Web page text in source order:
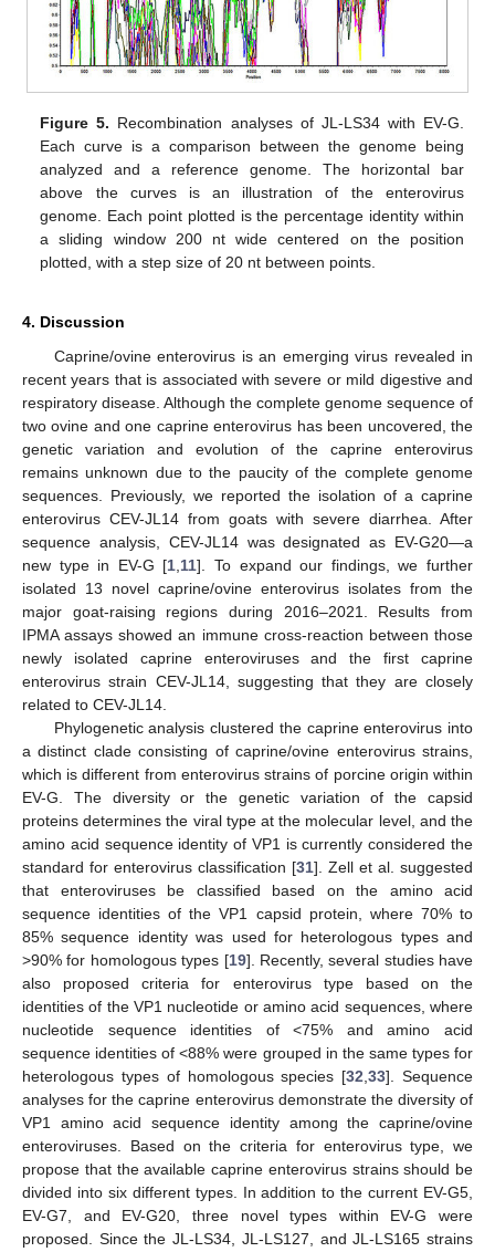
Figure 5. Recombination analyses of JL-LS34 with EV-G.
Each curve is a comparison between the genome being
analyzed and a reference genome. The horizontal bar
above the curves is an illustration of the enterovirus
genome. Each point plotted is the percentage identity within
a sliding window 200 nt wide centered on the position
plotted, with a step size of 20 nt between points.
4. Discussion
Caprine/ovine enterovirus is an emerging virus revealed in
recent years that is associated with severe or mild digestive and
respiratory disease. Although the complete genome sequence of
two ovine and one caprine enterovirus has been uncovered, the
genetic variation and evolution of the caprine enterovirus
remains unknown due to the paucity of the complete genome
sequences. Previously, we reported the isolation of a caprine
enterovirus CEV-JL14 from goats with severe diarrhea. After
sequence analysis, CEV-JL14 was designated as EV-G20—a
new type in EV-G [1 11]. To expand our findings, we further
isolated 13 novel caprine/ovine enterovirus isolates from the
major goat-raising regions during 2016–2021. Results from
IPMA assays showed an immune cross-reaction between those
newly isolated caprine enteroviruses and the first caprine
enterovirus strain CEV-JL14, suggesting that they are closely
related to CEV-JL14.
Phylogenetic analysis clustered the caprine enterovirus into
a distinct clade consisting of caprine/ovine enterovirus strains,
which is different from enterovirus strains of porcine origin within
EV-G. The diversity or the genetic variation of the capsid
proteins determines the viral type at the molecular level, and the
amino acid sequence identity of VP1 is currently considered the
standard for enterovirus classification [31]. Zell et al. suggested
that enteroviruses be classified based on the amino acid
sequence identities of the VP1 capsid protein, where 70% to
85% sequence identity was used for heterologous types and
>90% for homologous types [19]. Recently, several studies have
also proposed criteria for enterovirus type based on the
identities of the VP1 nucleotide or amino acid sequences, where
nucleotide sequence identities of <75% and amino acid
sequence identities of <88% were grouped in the same types for
heterologous types of homologous species [32 ,33]. Sequence
analyses for the caprine enterovirus demonstrate the diversity of
VP1 amino acid sequence identity among the caprine/ovine
enteroviruses. Based on the criteria for enterovirus type, we
propose that the available caprine enterovirus strains should be
divided into six different types. In addition to the current EV-G5,
EV-G7, and EV-G20, three novel types within EV-G were
proposed. Since the JL-LS34, JL-LS127, and JL-LS165 strains